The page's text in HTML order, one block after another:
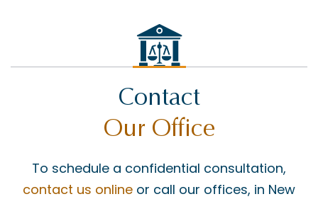
INSURANCE COVERAGE
JAY MASCOLO
MATT BONANNO
Contact
Our Office
To schedule a confidential consultation,
contact us online or call our offices, in New